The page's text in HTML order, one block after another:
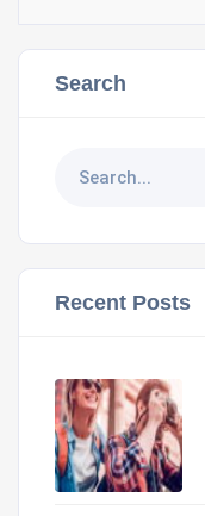
Search
Recent Posts